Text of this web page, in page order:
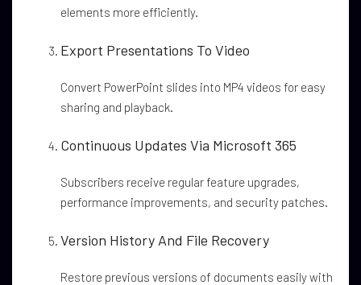
elements more efficiently.
Export Presentations To Video
Convert PowerPoint slides into MP4 videos for easy
sharing and playback.
Continuous Updates Via Microsoft 365
Subscribers receive regular feature upgrades,
performance improvements, and security patches.
Version History And File Recovery
Restore previous versions of documents easily with